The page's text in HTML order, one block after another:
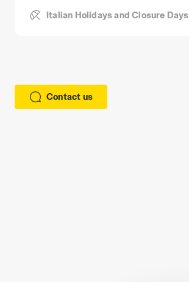
Italian Holidays and Closure Days
Contact us